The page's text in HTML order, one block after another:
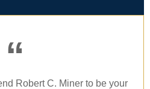
“
Robert C. Miner to be your